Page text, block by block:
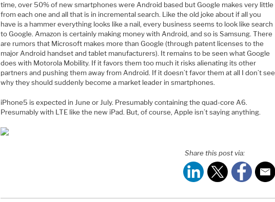
time, over 50% of new smartphones were Android based but Google makes very little
from each one and all that is in incremental search. Like the old joke about if all you
have is a hammer everything looks like a nail, every business seems to look like search
to Google. Amazon is certainly making money with Android, and so is Samsung. There
are rumors that Microsoft makes more than Google (through patent licenses to the
major Android handset and tablet manufacturers). It remains to be seen what Google
does with Motorola Mobility. If it favors them too much it risks alienating its other
partners and pushing them away from Android. If it doesn’t favor them at all I don’t see
why they should suddenly become a market leader in smartphones.
iPhone5 is expected in June or July. Presumably containing the quad-core A6.
Presumably with LTE like the new iPad. But, of course, Apple isn’t saying anything.
Share this post via: